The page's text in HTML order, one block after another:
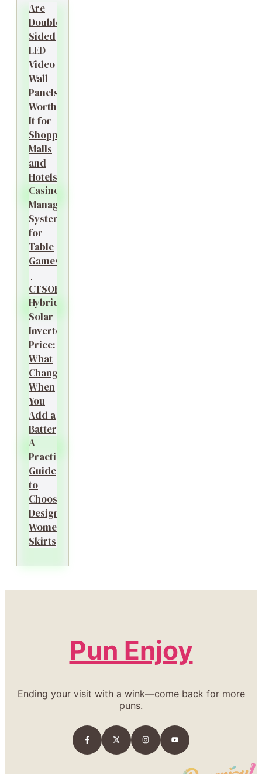
Are
Double-
Sided
LED
Video
Wall
Panels
Worth
It for
Shopping
Malls
and
Hotels?
Casino
Management
System
for
Table
Games
|
CTSOK
Hybrid
Solar
Inverter
Price:
What
Changes
When
You
Add a
Battery?
A
Practical
Guide
to
Choosing
Designer
Women’s
Skirts
Pun Enjoy
Ending your visit with a wink—come back for more
puns.